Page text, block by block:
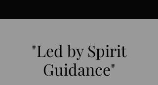
"Led by Spirit
Guidance"